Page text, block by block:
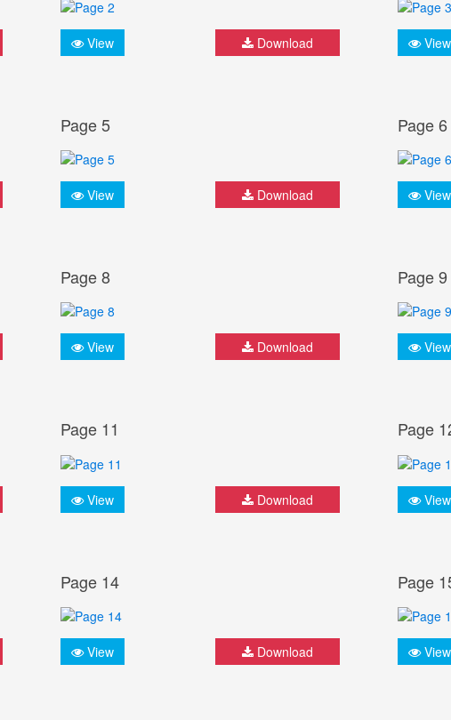
View Download View
Page 5
View Download
Page 6
View
Page 8
View Download
Page 9
View
Page 11
View Download
Page
View
Page 14
View Download
Page
View